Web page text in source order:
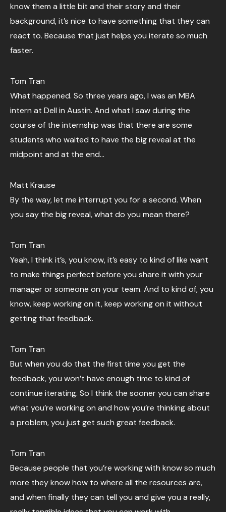
know them a little bit and their story and their
background, it’s nice to have something that they can
react to. Because that just helps you iterate so much
faster.
Tom Tran
What happened. So three years ago, I was an MBA
intern at Dell in Austin. And what I saw during the
course of the internship was that there are some
students who waited to have the big reveal at the
midpoint and at the end…
Matt Krause
By the way, let me interrupt you for a second. When
you say the big reveal, what do you mean there?
Tom Tran
Yeah, I think it’s, you know, it’s easy to kind of like want
to make things perfect before you share it with your
manager or someone on your team. And to kind of, you
know, keep working on it, keep working on it without
getting that feedback.
Tom Tran
But when you do that the first time you get the
feedback, you won’t have enough time to kind of
continue iterating. So I think the sooner you can share
what you’re working on and how you’re thinking about
a problem, you just get such great feedback.
Tom Tran
Because people that you’re working with know so much
more they know how to where all the resources are,
and when finally they can tell you and give you a really,